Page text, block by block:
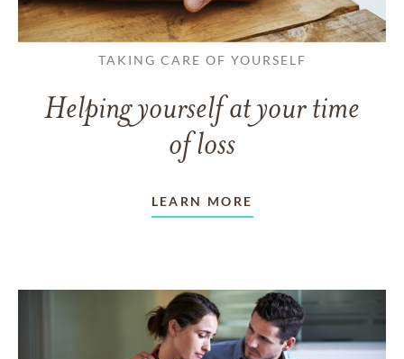
TAKING CARE OF YOURSELF
Helping yourself at your time
of loss
LEARN MORE